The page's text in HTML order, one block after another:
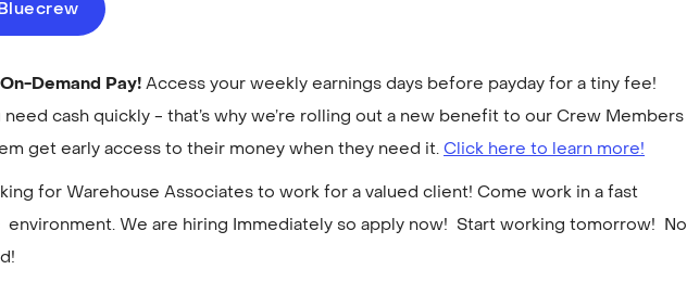
Demand Pay!Access your weekly earnings days before payday for a tiny fee!
need cash quickly - that’s why we’re rolling out a new benefit to our Crew Members
get early access to their money when they need it.Click here to learn more!
for Warehouse Associates to work for a valued client! Come work in a fast
environment. We are hiring Immediately so apply now! Start working tomorrow! No